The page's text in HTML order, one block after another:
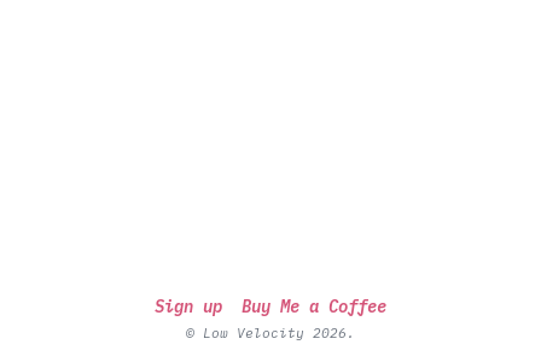
Sign up Buy Me a Coffee
© Low Velocity 2026.